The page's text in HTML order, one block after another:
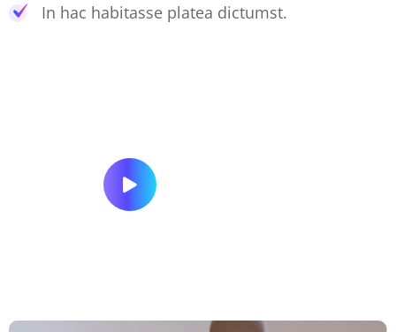
In hac habitasse platea dictumst.